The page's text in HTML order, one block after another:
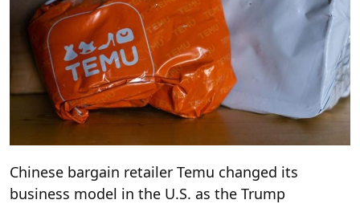
Chinese bargain retailer Temu changed its
business model in the U.S. as the Trump